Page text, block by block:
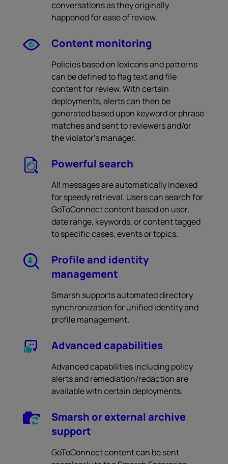
conversations as they originally
happened for ease of review.
Content monitoring
Policies based on lexicons and patterns
can be defined to flag text and file
content for review. With certain
deployments, alerts can then be
generated based upon keyword or phrase
matches and sent to reviewers and/or
the violator’s manager.
Powerful search
All messages are automatically indexed
for speedy retrieval. Users can search for
GoToConnect content based on user,
date range, keywords, or content tagged
to specific cases, events or topics.
Profile and identity
management
Smarsh supports automated directory
synchronization for unified identity and
profile management.
Advanced capabilities
Advanced capabilities including policy
alerts and remediation/redaction are
available with certain deployments.
Smarsh or external archive
support
GoToConnect content can be sent